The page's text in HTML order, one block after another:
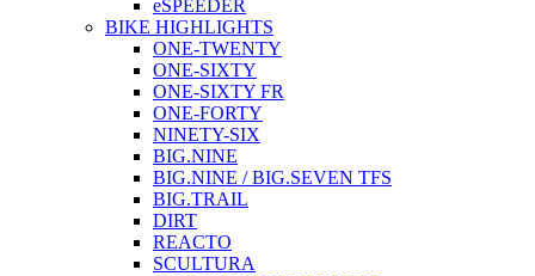
eSPEEDER
BIKE HIGHLIGHTS
ONE-TWENTY
ONE-SIXTY
ONE-SIXTY FR
ONE-FORTY
NINETY-SIX
BIG.NINE
BIG.NINE / BIG.SEVEN TFS
BIG.TRAIL
DIRT
REACTO
SCULTURA